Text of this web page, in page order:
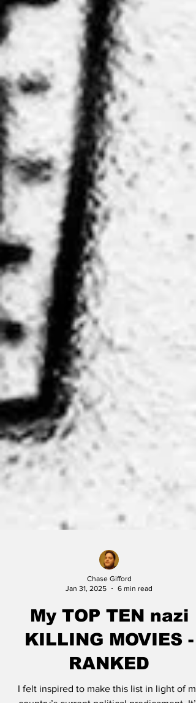
Jan 31, 2025
6 min read
My TOP TEN nazi
KILLING MOVIES -
RANKED